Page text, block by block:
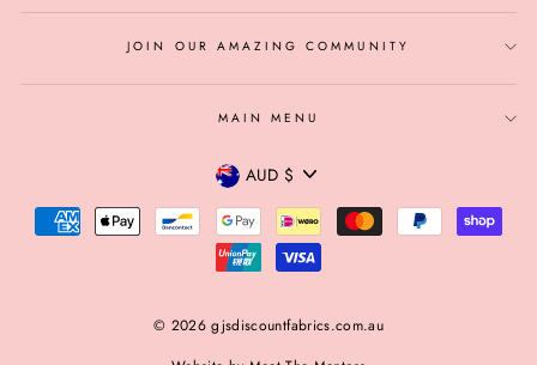
JOIN OUR AMAZING COMMUNITY
MAIN MENU
CURRENCY
AUD $
© 2026 gjsdiscountfabrics.com.au